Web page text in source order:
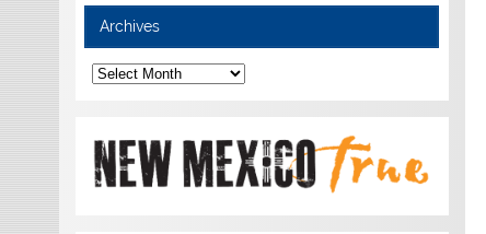
Archives
Archives